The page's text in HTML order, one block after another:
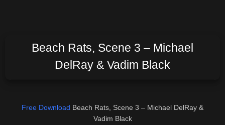
Beach Rats, Scene 3 – Michael
DelRay & Vadim Black
Free Download Beach Rats, Scene 3 – Michael DelRay &
Vadim Black